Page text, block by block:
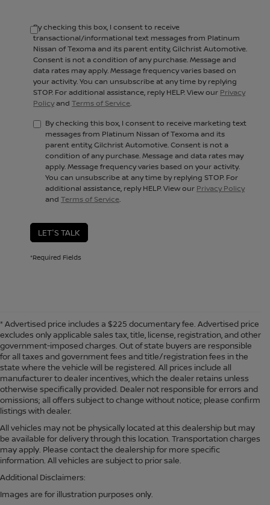
By checking this box, I consent to receive
transactional/informational text messages from Platinum
Nissan of Texoma and its parent entity, Gilchrist Automotive.
Consent is not a condition of any purchase. Message and
data rates may apply. Message frequency varies based on
your activity. You can unsubscribe at any time by replying
STOP. For additional assistance, reply HELP. View our Privacy
Policyand Terms of Service.
By checking this box, I consent to receive marketing text
messages from Platinum Nissan of Texoma and its
parent entity, Gilchrist Automotive. Consent is not a
condition of any purchase. Message and data rates may
apply. Message frequency varies based on your activity.
You can unsubscribe at any time by replying STOP. For
additional assistance, reply HELP. View our Privacy Policy
and Terms of Service.
LET'S TALK
*Required Fields
* Advertised price includes a $225 documentary fee. Advertised price
excludes only applicable sales tax, title, license, registration, and other
government-imposed charges. Out of state buyers are responsible
for all taxes and government fees and title/registration fees in the
state where the vehicle will be registered. All prices include all
manufacturer to dealer incentives, which the dealer retains unless
otherwise specifically provided. Dealer not responsible for errors and
omissions; all offers subject to change without notice; please confirm
listings with dealer.
All vehicles may not be physically located at this dealership but may
be available for delivery through this location. Transportation charges
may apply. Please contact the dealership for more specific
information. All vehicles are subject to prior sale.
Additional Disclaimers:
Images are for illustration purposes only.